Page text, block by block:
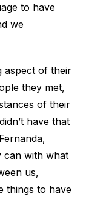
to have
we
aspect of their
they met,
of their
have that
can with what
us,
things to have